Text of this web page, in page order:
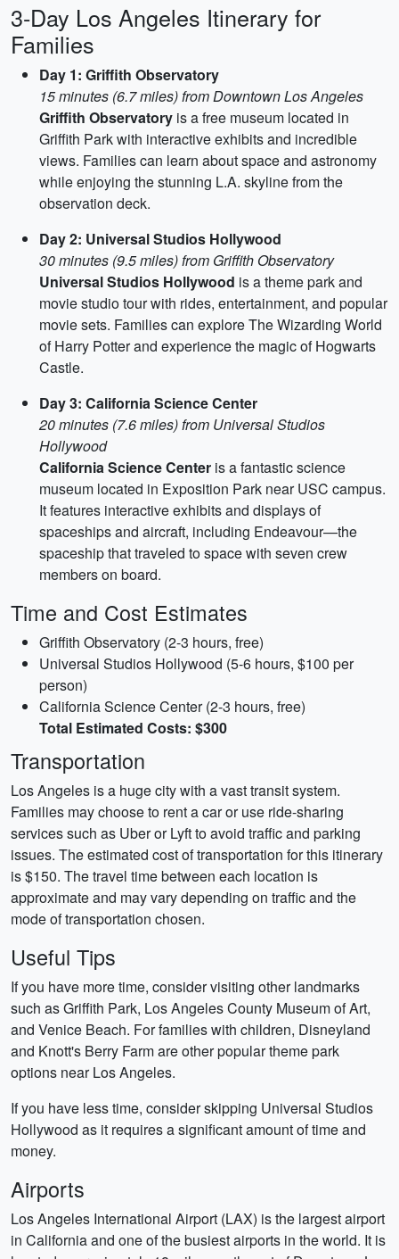
3-Day Los Angeles Itinerary for
Families
Day 1: Griffith Observatory
15 minutes (6.7 miles) from Downtown Los Angeles
Griffith Observatory is a free museum located in
Griffith Park with interactive exhibits and incredible
views. Families can learn about space and astronomy
while enjoying the stunning L.A. skyline from the
observation deck.
Day 2: Universal Studios Hollywood
30 minutes (9.5 miles) from Griffith Observatory
Universal Studios Hollywood is a theme park and
movie studio tour with rides, entertainment, and popular
movie sets. Families can explore The Wizarding World
of Harry Potter and experience the magic of Hogwarts
Castle.
Day 3: California Science Center
20 minutes (7.6 miles) from Universal Studios
Hollywood
California Science Center is a fantastic science
museum located in Exposition Park near USC campus.
It features interactive exhibits and displays of
spaceships and aircraft, including Endeavour—the
spaceship that traveled to space with seven crew
members on board.
Time and Cost Estimates
Griffith Observatory (2-3 hours, free)
Universal Studios Hollywood (5-6 hours, $100 per
person)
California Science Center (2-3 hours, free)
Total Estimated Costs: $300
Transportation
Los Angeles is a huge city with a vast transit system.
Families may choose to rent a car or use ride-sharing
services such as Uber or Lyft to avoid traffic and parking
issues. The estimated cost of transportation for this itinerary
is $150. The travel time between each location is
approximate and may vary depending on traffic and the
mode of transportation chosen.
Useful Tips
If you have more time, consider visiting other landmarks
such as Griffith Park, Los Angeles County Museum of Art,
and Venice Beach. For families with children, Disneyland
and Knott's Berry Farm are other popular theme park
options near Los Angeles.
If you have less time, consider skipping Universal Studios
Hollywood as it requires a significant amount of time and
money.
Airports
Los Angeles International Airport (LAX) is the largest airport
in California and one of the busiest airports in the world. It is